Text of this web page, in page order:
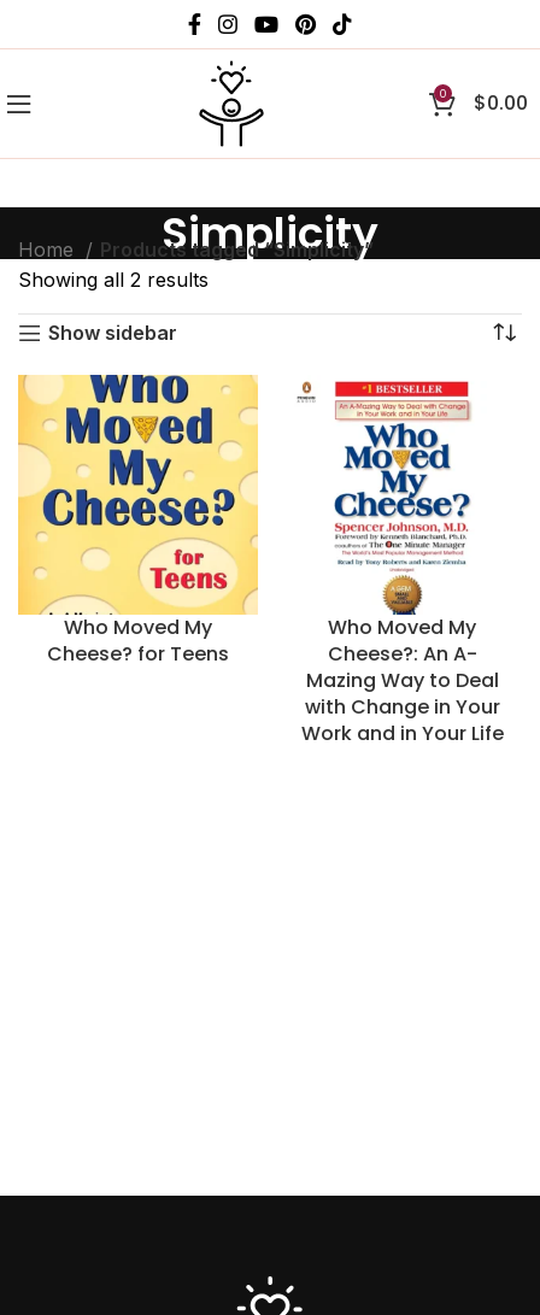
0 $0.00
Simplicity
Home
Products tagged “Simplicity”
Showing all 2 results
Show sidebar
Who Moved My
Cheese? for Teens
Who Moved My
Cheese?: An A-
Mazing Way to Deal
with Change in Your
Work and in Your Life